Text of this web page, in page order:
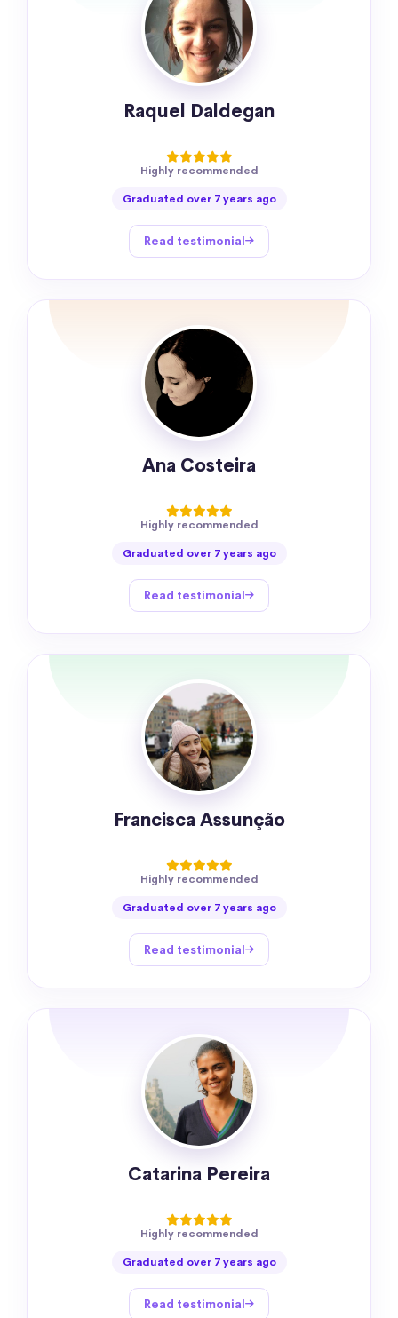
Raquel Daldegan
Highly recommended
Graduated over 7 years ago
Read testimonial
Ana Costeira
Highly recommended
Graduated over 7 years ago
Read testimonial
Francisca Assunção
Highly recommended
Graduated over 7 years ago
Read testimonial
Catarina Pereira
Highly recommended
Graduated over 7 years ago
Read testimonial